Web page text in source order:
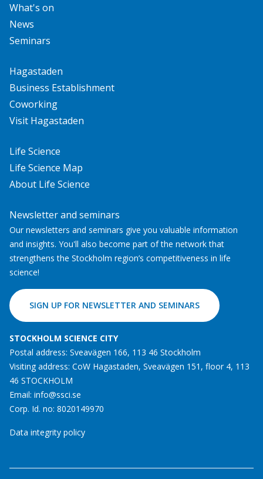
What's on
News
Seminars
Hagastaden
Business Establishment
Coworking
Visit Hagastaden
Life Science
Life Science Map
About Life Science
Newsletter and seminars
Our newsletters and seminars give you valuable information
and insights. You'll also become part of the network that
strengthens the Stockholm region’s competitiveness in life
science!
SIGN UP FOR NEWSLETTER AND SEMINARS
STOCKHOLM SCIENCE CITY
Postal address: Sveavägen 166, 113 46 Stockholm
Visiting address: CoW Hagastaden, Sveavägen 151, floor 4, 113
46 STOCKHOLM
Email: info@ssci.se
Corp. Id. no: 8020149970
Data integrity policy